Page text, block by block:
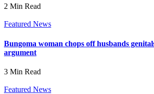
2 Min Read
Featured News
Bungoma woman chops off husbands
argument
3 Min Read
Featured News